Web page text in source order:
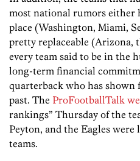
most national rumors either
place (Washington, Miami,
pretty replaceable (Arizona,
every team said to be in the
long-term financial
quarterback who has
past. The ProFootballTalk
rankings” Thursday of the
Peyton, and the Eagles
teams.